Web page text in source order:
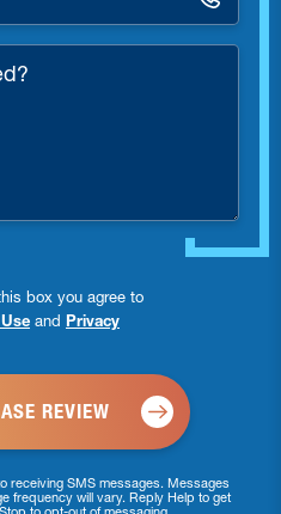
box you agree to
and Privacy
receiving SMS messages. Messages
frequency will vary. Reply Help to get